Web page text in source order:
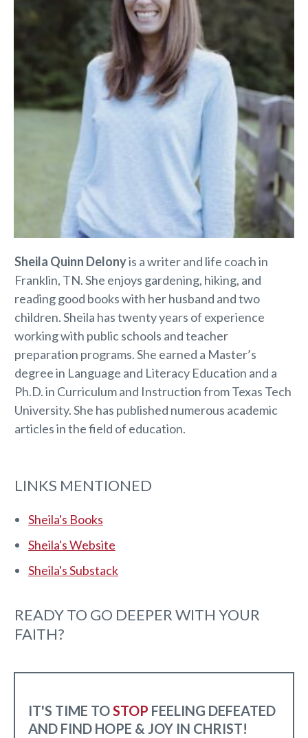
Sheila Quinn Delonyis a writer and life coach in
Franklin, TN. She enjoys gardening, hiking, and
reading good books with her husband and two
children. Sheila has twenty years of experience
working with public schools and teacher
preparation programs. She earned a Master’s
degree in Language and Literacy Education and a
Ph.D. in Curriculum and Instruction from Texas Tech
University. She has published numerous academic
articles in the field of education.
LINKS MENTIONED
Sheila's Books
Sheila's Website
Sheila's Substack
READY TO GO DEEPER WITH YOUR
FAITH?
IT'S TIME TOSTOP FEELING DEFEATED
AND FIND HOPE & JOY IN CHRIST!